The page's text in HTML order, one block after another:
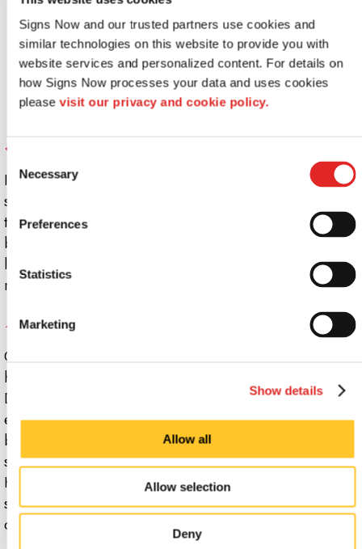
Signs Now and our trusted partners use cookies and
similar technologies on this website to provide you with
website services and personalized content. For details on
how Signs Now processes your data and uses cookies
please visit our privacy and cookie policy.
Selection
Necessary
Preferences
Statistics
Marketing
Show details
Allow all
Allow selection
Deny
Simple and effective
In some cases, as a business owner, you may just want a
simple lighted sign. In this case, lightbox signs might be
the best solution. A
business stand out; they are electric signs built with a
light inside of a box and translucid panel in the front. In
many cases, the panels can be easily changed over time.
7. Many Different Types to Choose From
Once you’ve decided you want a lighted sign, you will
have a lot of different options to choose from.
Depending on your industry, budgets, and needs, a sign
expert can help you pick the best type of sign for your
business. Some of the most popular commercial lighted
signs aredigital LED signsandlight boxsigns.
However, there are many other options to choose from
such as lighted channel letters, illuminatedpylons signs
or directory signs.